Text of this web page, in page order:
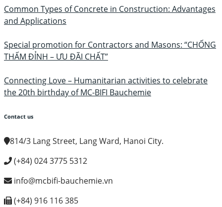
Common Types of Concrete in Construction: Advantages
and Applications
Special promotion for Contractors and Masons: “CHỐNG
THẤM ĐỈNH – ƯU ĐÃI CHẤT”
Connecting Love – Humanitarian activities to celebrate
the 20th birthday of MC-BIFI Bauchemie
Contact us
814/3 Lang Street, Lang Ward, Hanoi City.
(+84) 024 3775 5312
info@mcbifi-bauchemie.vn
(+84) 916 116 385